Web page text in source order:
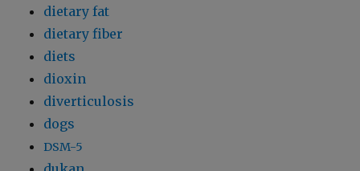
dietary fat
dietary fiber
diets
dioxin
diverticulosis
dogs
DSM-5